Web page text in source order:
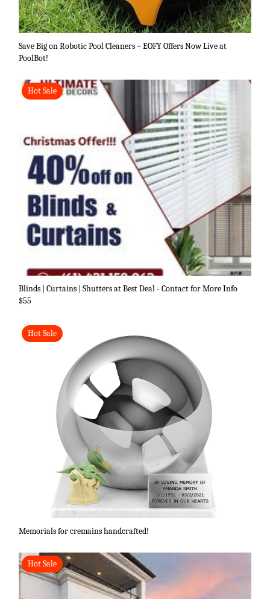
Save Big on Robotic Pool Cleaners – EOFY Offers Now Live at
PoolBot!
Hot Sale
Blinds | Curtains | Shutters at Best Deal - Contact for More Info
$55
Hot Sale
Memorials for cremains handcrafted!
Hot Sale